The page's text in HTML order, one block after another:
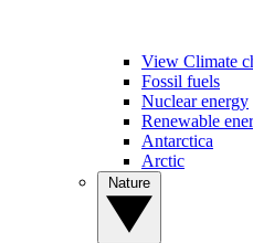
View Climate
Fossil fuels
Nuclear energy
Renewable
Antarctica
Arctic